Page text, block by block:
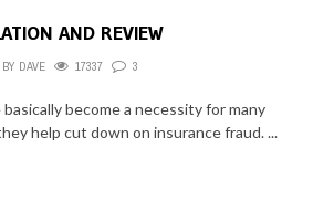
AND REVIEW
BY DAVE 17337 3
basically become a necessity for many
help cut down on insurance fraud. ...